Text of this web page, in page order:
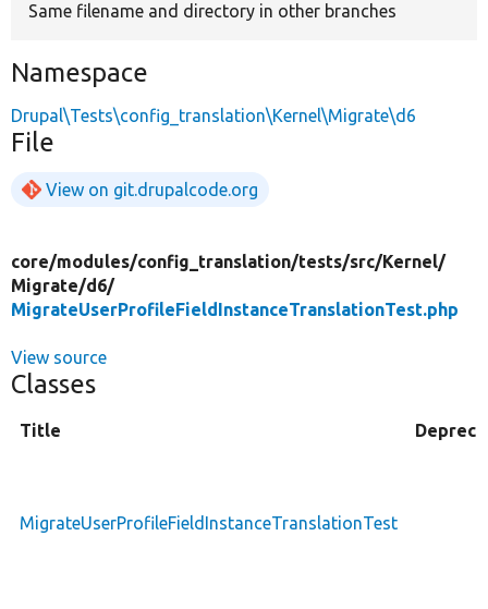
Same filename and directory in other branches
Namespace
Drupal\Tests\config_translation\Kernel\Migrate\d6
File
View on git.drupalcode.org
core/modules/config_translation/tests/src/Kernel/
Migrate/d6/
MigrateUserProfileFieldInstanceTranslationTest.php
View source
Classes
Title
MigrateUserProfileFieldInstanceTranslationTest